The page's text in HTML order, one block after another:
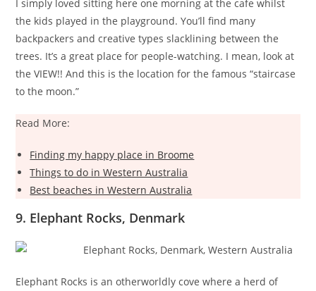
I simply loved sitting here one morning at the cafe whilst
the kids played in the playground. You’ll find many
backpackers and creative types slacklining between the
trees. It’s a great place for people-watching. I mean, look at
the VIEW!! And this is the location for the famous “staircase
to the moon.”
Read More:
Finding my happy place in Broome
Things to do in Western Australia
Best beaches in Western Australia
9. Elephant Rocks, Denmark
Elephant Rocks is an otherworldly cove where a herd of